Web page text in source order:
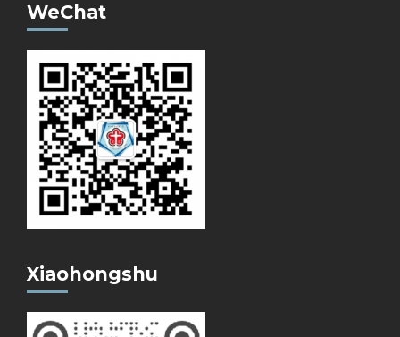
WeChat
Xiaohongshu